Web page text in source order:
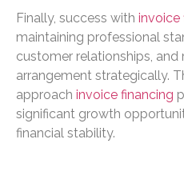
Finally, success with invoice
maintaining professional
customer relationships, and
arrangement strategically.
approach invoice financing
significant growth
financial stability.